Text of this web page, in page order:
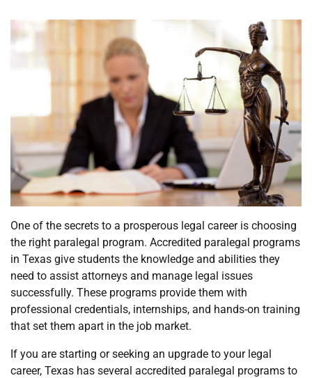
One of the secrets to a prosperous legal career is choosing
the right paralegal program. Accredited paralegal programs
in Texas give students the knowledge and abilities they
need to assist attorneys and manage legal issues
successfully. These programs provide them with
professional credentials, internships, and hands-on training
that set them apart in the job market.
If you are starting or seeking an upgrade to your legal
career, Texas has several accredited paralegal programs to